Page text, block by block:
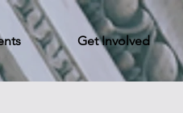
Get Involved